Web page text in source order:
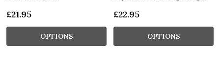
£21.95
OPTIONS
£22.95
OPTIONS